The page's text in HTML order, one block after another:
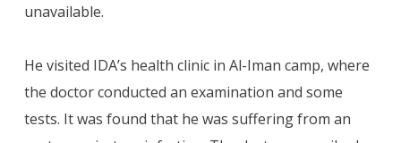
unavailable.
He visited IDA’s health clinic in Al-Iman camp, where
the doctor conducted an examination and some
tests. It was found that he was suffering from an